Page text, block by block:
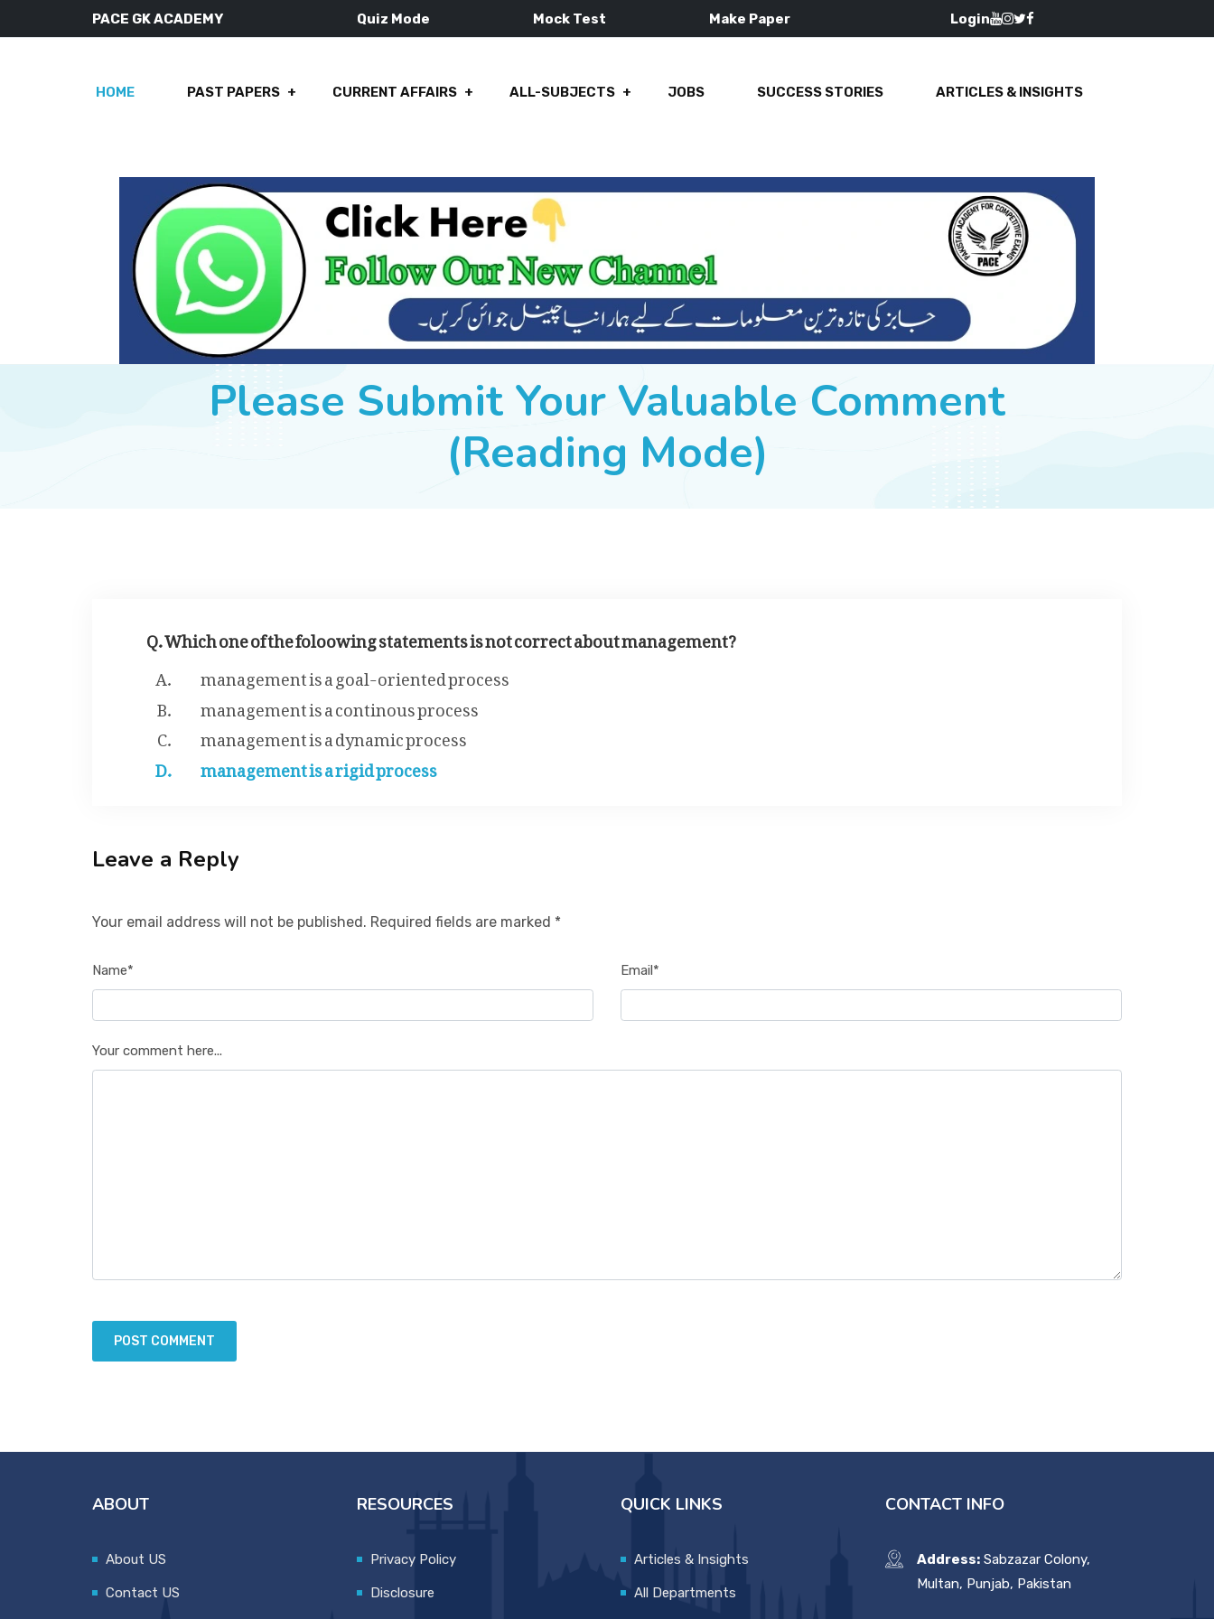
PACE GK ACADEMY Quiz Mode Mock Test Make Paper Login
HOME PAST PAPERS CURRENT AFFAIRS ALL-SUBJECTS JOBS SUCCESS STORIES ARTICLES & INSIGHTS
Please Submit Your Valuable Comment
(Reading Mode)
Q. Which one of the foloowing statements is not correct about management?
management is a goal-oriented process
management is a continous process
management is a dynamic process
management is a rigid process
Leave a Reply
Your email address will not be published. Required fields are marked *
Name* Email*
Your comment here...
ABOUT
About US
Contact US
RESOURCES
Privacy Policy
Disclosure
QUICK LINKS
Articles & Insights
All Departments
CONTACT INFO
Address:Sabzazar Colony,
Multan, Punjab, Pakistan